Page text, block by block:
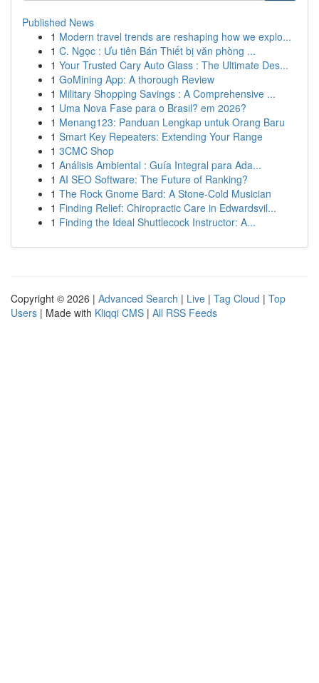
Published News
1 Modern travel trends are reshaping how we explo...
1 C. Ngọc : Ưu tiên Bán Thiết bị văn phòng ...
1 Your Trusted Cary Auto Glass : The Ultimate Des...
1 GoMining App: A thorough Review
1 Military Shopping Savings : A Comprehensive ...
1 Uma Nova Fase para o Brasil? em 2026?
1 Menang123: Panduan Lengkap untuk Orang Baru
1 Smart Key Repeaters: Extending Your Range
1 3CMC Shop
1 Análisis Ambiental : Guía Integral para Ada...
1 AI SEO Software: The Future of Ranking?
1 The Rock Gnome Bard: A Stone-Cold Musician
1 Finding Relief: Chiropractic Care in Edwardsvil...
1 Finding the Ideal Shuttlecock Instructor: A...
Copyright © 2026 | Advanced Search | Live | Tag Cloud | Top
Users | Made with Kliqqi CMS | All RSS Feeds